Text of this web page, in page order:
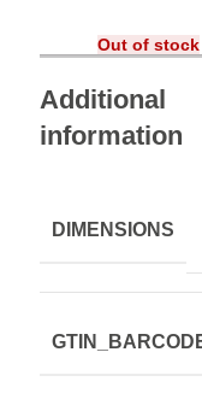
Out of stock
Additional
information
DIMENSIONS